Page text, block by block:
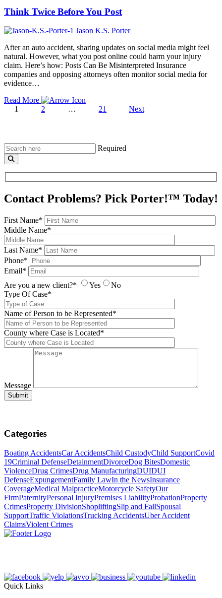
Think Twice Before You Post
Jason K.S. Porter
After an auto accident, sharing updates on social media might feel
natural. However, what you post online could harm your injury
claim. Here’s how: Posts Can Be Misinterpreted Insurance
companies and opposing attorneys often monitor social media for
evidence…
Read More
1
2 … 21 Next
Required
Contact Problems? Pick Porter!™ Today!
First Name*
Middle Name*
Last Name*
Phone*
Email*
Are you a new client?*
Yes
No
Type Of Case*
Name of Person to be Represented*
County where Case is Located*
Message
Categories
Boating AccidentsCar AccidentsChild CustodyChild SupportCovid
19Criminal DefenseDetainmentDivorceDog BitesDomestic
ViolenceDrug CrimesDrug ManufacturingDUIDUI
DefenseExpungementFamily LawIn the NewsInsurance
CoverageMedical MalpracticeMotorcycle SafetyOur
FirmPaternityPersonal InjuryPremises LiabilityProbationProperty
CrimesProperty DivisionShopliftingSlip and FallSpousal
SupportTraffic ViolationsTrucking AccidentsUber Accident
ClaimsViolent Crimes
Quick Links